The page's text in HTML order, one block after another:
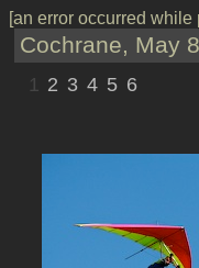
[an error occurred
Cochrane, May
1 2 3 4 5 6